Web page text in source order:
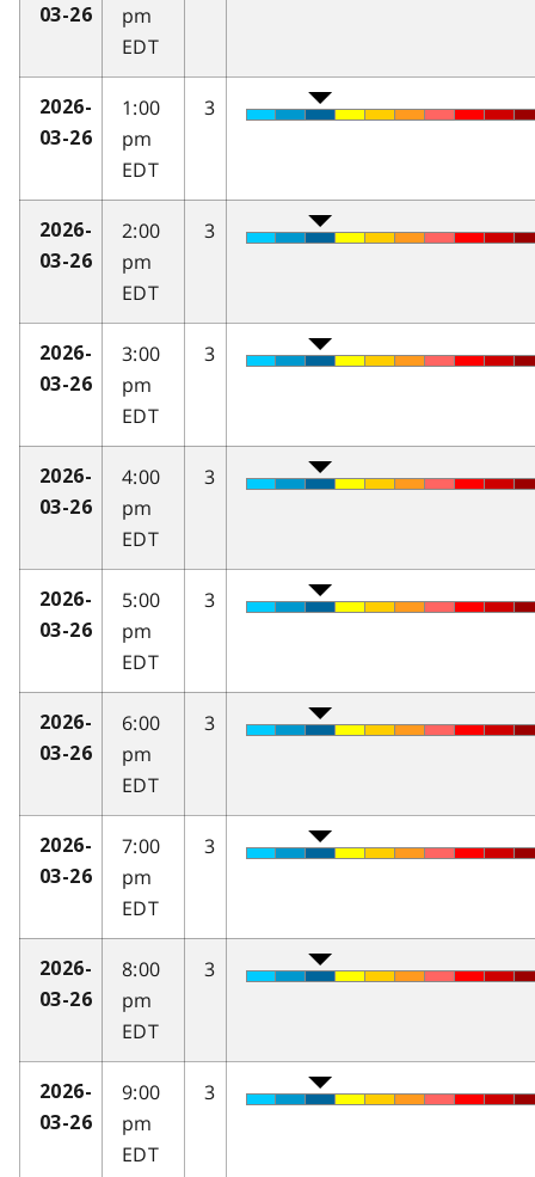
03-26
pm
EDT
2026-
03-26
1:00
pm
EDT
3
2026-
03-26
2:00
pm
EDT
3
2026-
03-26
3:00
pm
EDT
3
2026-
03-26
4:00
pm
EDT
3
2026-
03-26
5:00
pm
EDT
3
2026-
03-26
6:00
pm
EDT
3
2026-
03-26
7:00
pm
EDT
3
2026-
03-26
8:00
pm
EDT
3
2026-
03-26
9:00
pm
EDT
3